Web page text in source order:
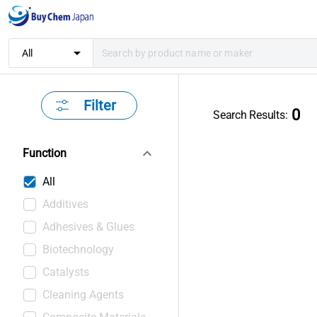
All arrow_drop_down
Filter
Function keyboard_arrow_down
All
Additives
Adhesives & Glues
Biotechnology
Catalysts
Cleaning Agents
Search Results: 0